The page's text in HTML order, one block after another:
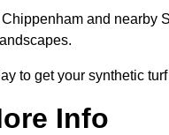
and nearby
to get your synthetic
Info